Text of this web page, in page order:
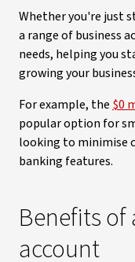
Whether you're just
a range of business
needs, helping you
growing your
For example, the $0
popular option for
looking to minimise
banking features.
Benefits of
account